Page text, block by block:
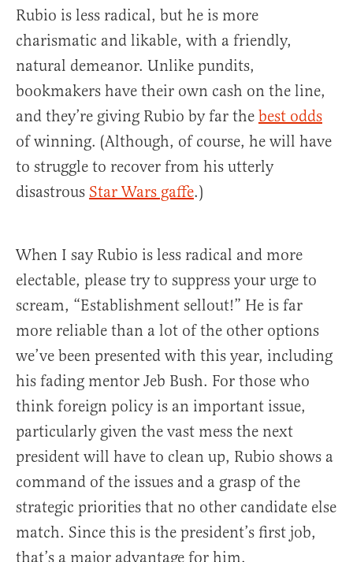
Rubio is less radical, but he is more
charismatic and likable, with a friendly,
natural demeanor. Unlike pundits,
bookmakers have their own cash on the line,
and they’re giving Rubio by far the best odds
of winning. (Although, of course, he will have
to struggle to recover from his utterly
disastrous Star Wars gaffe.)
When I say Rubio is less radical and more
electable, please try to suppress your urge to
scream, “Establishment sellout!” He is far
more reliable than a lot of the other options
we’ve been presented with this year, including
his fading mentor Jeb Bush. For those who
think foreign policy is an important issue,
particularly given the vast mess the next
president will have to clean up, Rubio shows a
command of the issues and a grasp of the
strategic priorities that no other candidate else
match. Since this is the president’s first job,
that’s a major advantage for him.